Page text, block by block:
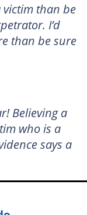
victim than be
I’d
than be sure
Believing a
who is a
says a